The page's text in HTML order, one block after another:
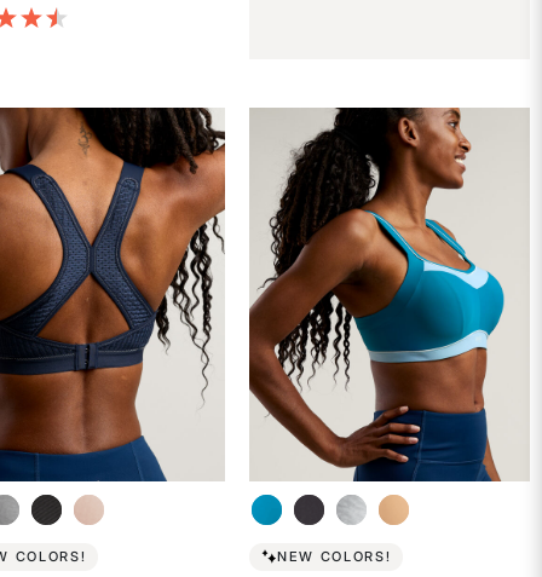
5 Customer Rating
COLORS! NEW COLORS!